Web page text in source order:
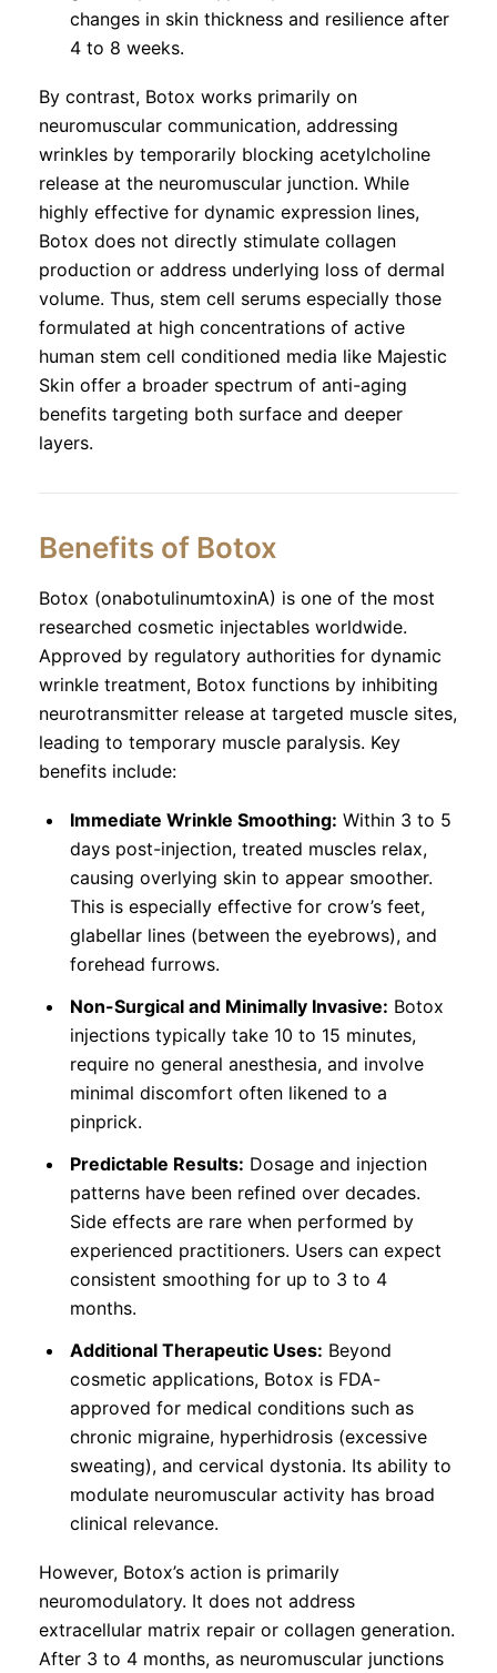
changes in skin thickness and resilience after
4 to 8 weeks.
By contrast, Botox works primarily on
neuromuscular communication, addressing
wrinkles by temporarily blocking acetylcholine
release at the neuromuscular junction. While
highly effective for dynamic expression lines,
Botox does not directly stimulate collagen
production or address underlying loss of dermal
volume. Thus, stem cell serums especially those
formulated at high concentrations of active
human stem cell conditioned media like Majestic
Skin offer a broader spectrum of anti-aging
benefits targeting both surface and deeper
layers.
Benefits of Botox
Botox (onabotulinumtoxinA) is one of the most
researched cosmetic injectables worldwide.
Approved by regulatory authorities for dynamic
wrinkle treatment, Botox functions by inhibiting
neurotransmitter release at targeted muscle sites,
leading to temporary muscle paralysis. Key
benefits include:
Immediate Wrinkle Smoothing: Within 3 to 5
days post-injection, treated muscles relax,
causing overlying skin to appear smoother.
This is especially effective for crow’s feet,
glabellar lines (between the eyebrows), and
forehead furrows.
Non-Surgical and Minimally Invasive: Botox
injections typically take 10 to 15 minutes,
require no general anesthesia, and involve
minimal discomfort often likened to a
pinprick.
Predictable Results: Dosage and injection
patterns have been refined over decades.
Side effects are rare when performed by
experienced practitioners. Users can expect
consistent smoothing for up to 3 to 4
months.
Additional Therapeutic Uses: Beyond
cosmetic applications, Botox is FDA-
approved for medical conditions such as
chronic migraine, hyperhidrosis (excessive
sweating), and cervical dystonia. Its ability to
modulate neuromuscular activity has broad
clinical relevance.
However, Botox’s action is primarily
neuromodulatory. It does not address
extracellular matrix repair or collagen generation.
After 3 to 4 months, as neuromuscular junctions